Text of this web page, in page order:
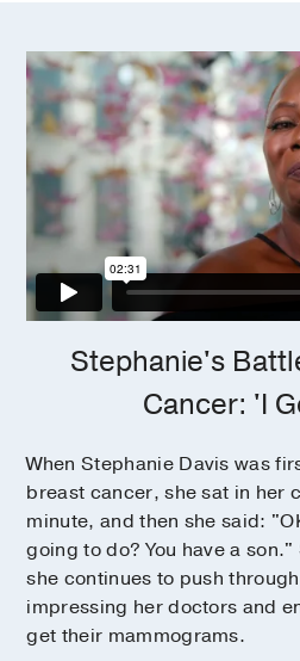
Stephanie's
Cancer: 'I
When Stephanie Davis was
breast cancer, she sat in her
minute, and then she said:
going to do? You have a
she continues to push
impressing her doctors and
get their mammograms.